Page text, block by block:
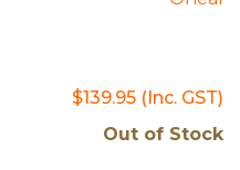
$139.95 (Inc. GST)
Out of Stock